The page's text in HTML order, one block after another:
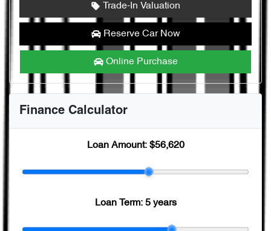
Trade-In Valuation
Reserve Car Now
Online Purchase
Finance Calculator
Loan Amount: $56,620
Loan Term: 5 years